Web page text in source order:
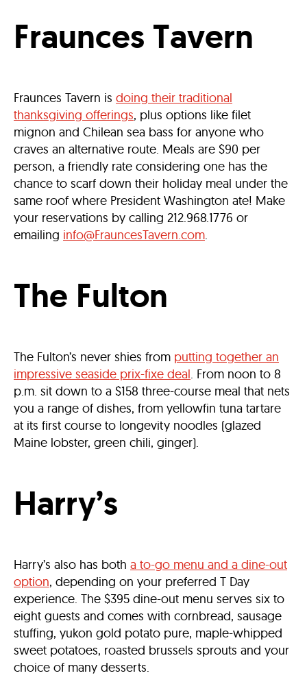
Fraunces Tavern
Fraunces Tavern is doing their traditional
thanksgiving offerings, plus options like filet
mignon and Chilean sea bass for anyone who
craves an alternative route. Meals are $90 per
person, a friendly rate considering one has the
chance to scarf down their holiday meal under the
same roof where President Washington ate! Make
your reservations by calling 212.968.1776 or
emailing info@FrauncesTavern.com.
The Fulton
The Fulton’s never shies from putting together an
impressive seaside prix-fixe deal. From noon to 8
p.m. sit down to a $158 three-course meal that nets
you a range of dishes, from yellowfin tuna tartare
at its first course to longevity noodles (glazed
Maine lobster, green chili, ginger).
Harry’s
Harry’s also has both a to-go menu and a dine-out
option, depending on your preferred T Day
experience. The $395 dine-out menu serves six to
eight guests and comes with cornbread, sausage
stuffing, yukon gold potato pure, maple-whipped
sweet potatoes, roasted brussels sprouts and your
choice of many desserts.